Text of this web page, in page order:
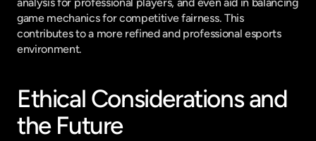
game mechanics for competitive fairness. This
contributes to a more refined and professional esports
environment.
Ethical Considerations and
the Future